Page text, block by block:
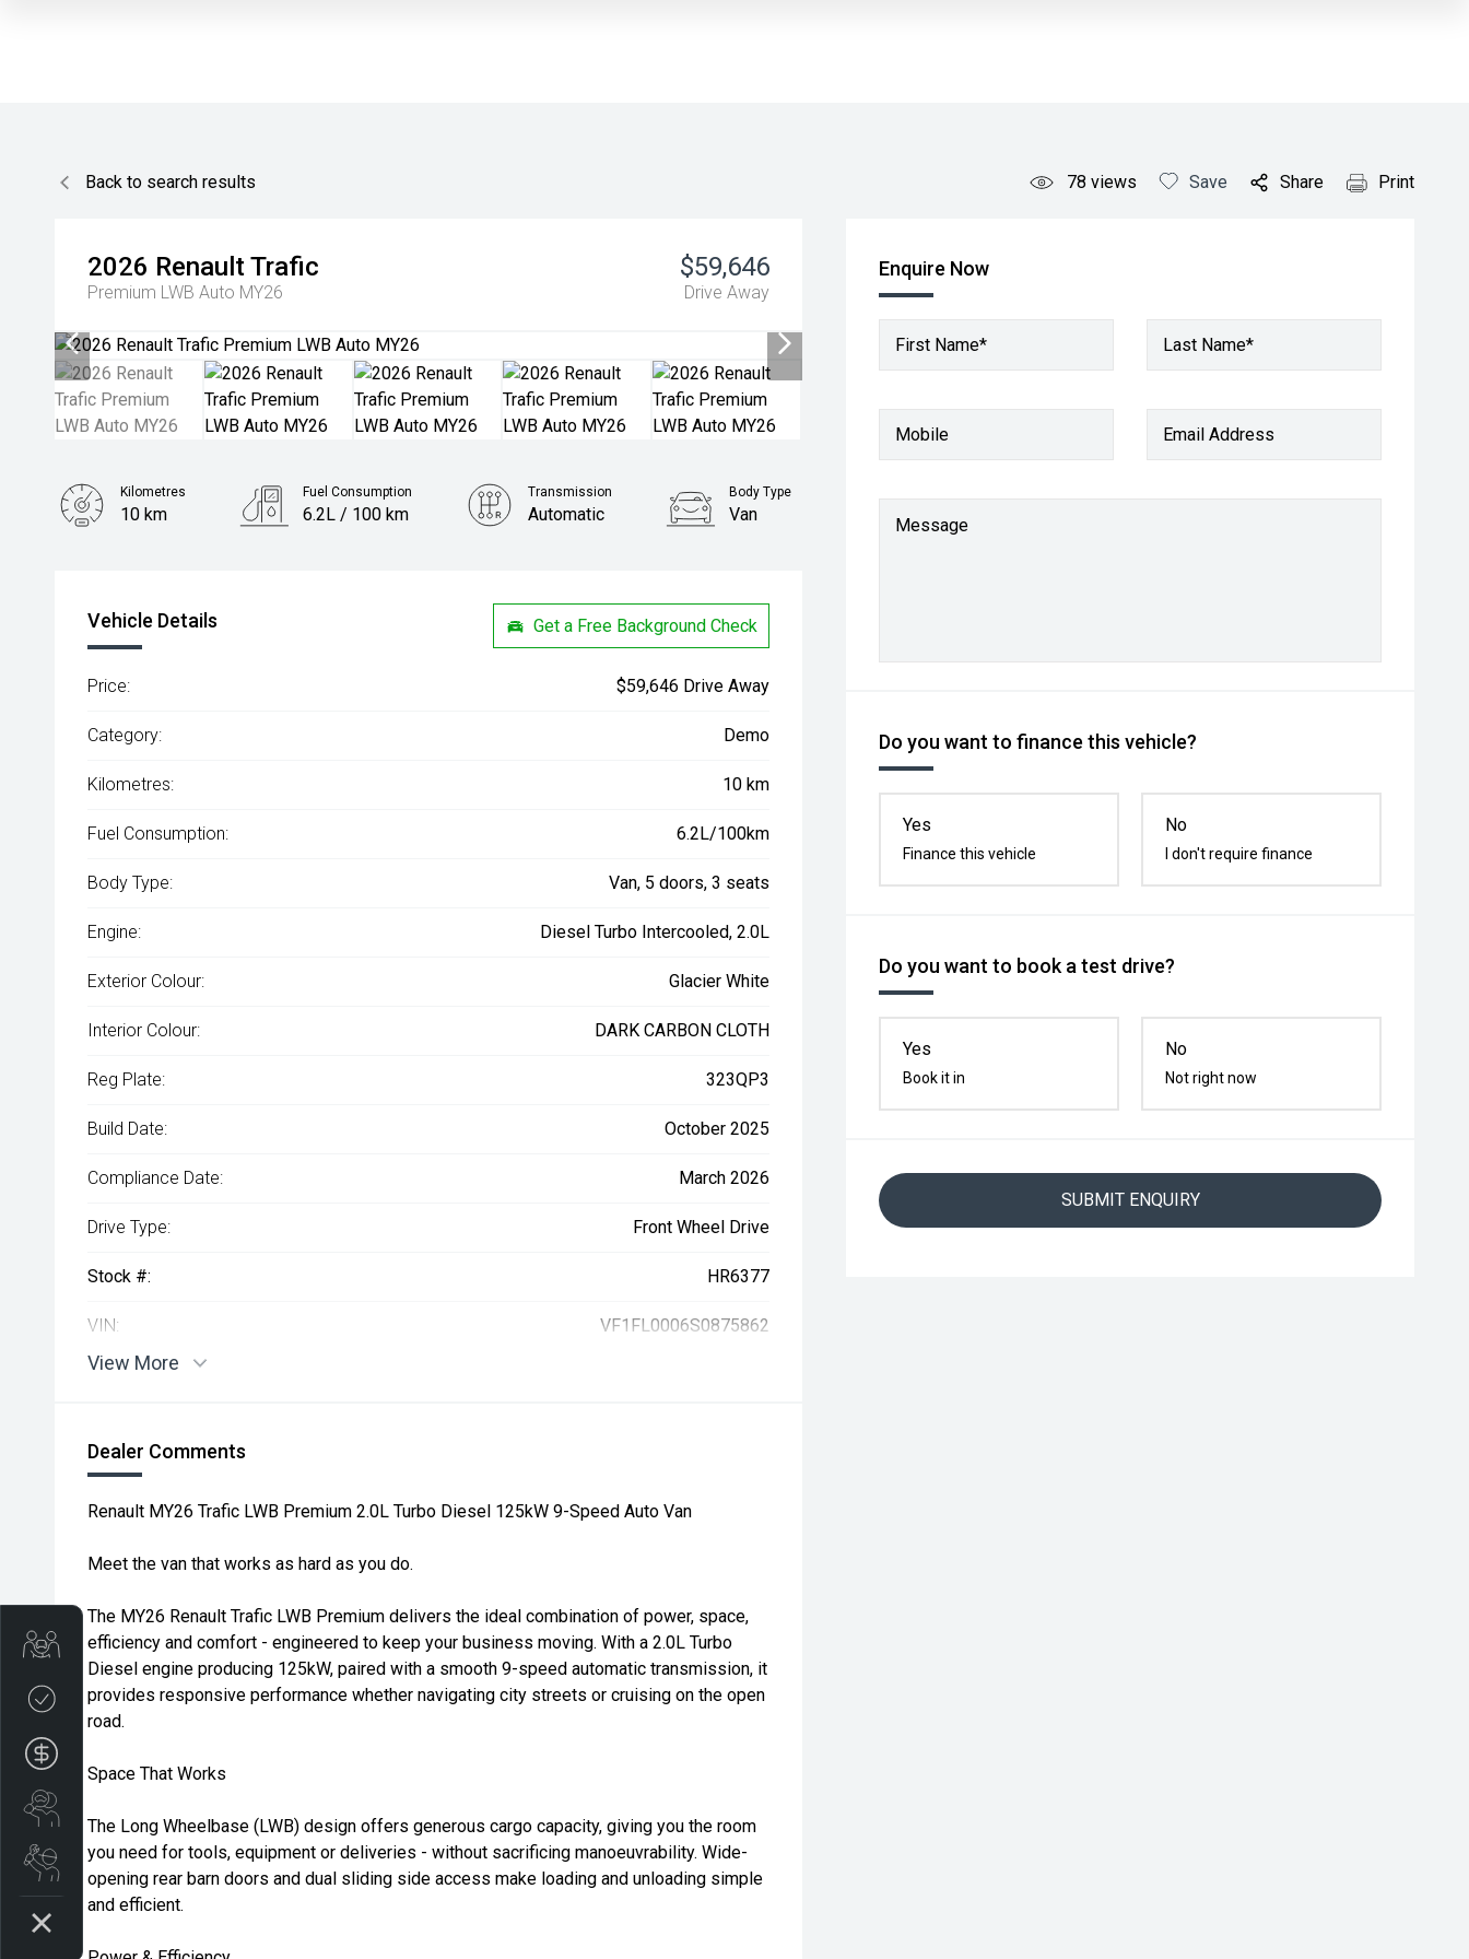
Back to search results 78 views Save Share Print
2026 RenaultTrafic
Premium LWB Auto MY26
$59,646
Drive Away
Enquire Now
First Name* Last Name*
Mobile Email Address
Message
Do you want to finance this vehicle?
Yes
Finance this vehicle
No
I don't require finance
Do you want to book a test drive?
Yes
Book it in
No
Not right now
SUBMIT ENQUIRY
Kilometres
10 km
Fuel Consumption
6.2L / 100 km
Transmission
Automatic
Body Type
Van
Vehicle Details Get a Free Background Check
Price: $59,646 Drive Away
Category: Demo
Kilometres: 10 km
Fuel Consumption: 6.2L/100km
Body Type: Van, 5 doors, 3 seats
Engine: Diesel Turbo Intercooled, 2.0L
Exterior Colour: Glacier White
Interior Colour: DARK CARBON CLOTH
Reg Plate: 323QP3
Build Date: October 2025
Compliance Date: March 2026
Drive Type: Front Wheel Drive
Stock #: HR6377
VIN: VF1FL0006S0875862
View More
Dealer Comments
Renault MY26 Trafic LWB Premium 2.0L Turbo Diesel 125kW 9-Speed Auto Van
Meet the van that works as hard as you do.
The MY26 Renault Trafic LWB Premium delivers the ideal combination of power, space,
efficiency and comfort - engineered to keep your business moving. With a 2.0L Turbo
Diesel engine producing 125kW, paired with a smooth 9-speed automatic transmission, it
provides responsive performance whether navigating city streets or cruising on the open
road.
Space That Works
The Long Wheelbase (LWB) design offers generous cargo capacity, giving you the room
you need for tools, equipment or deliveries - without sacrificing manoeuvrability. Wide-
opening rear barn doors and dual sliding side access make loading and unloading simple
and efficient.
Trade-in Valuation
Credit Score
Book a Service